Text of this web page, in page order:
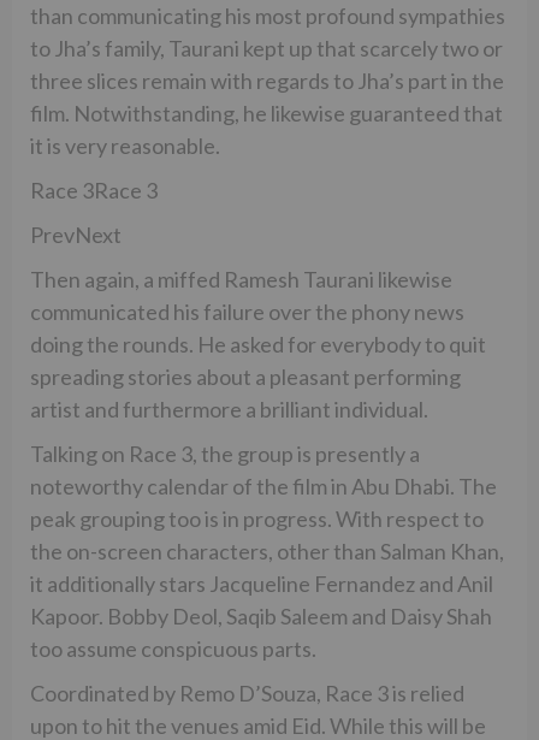
than communicating his most profound sympathies
to Jha’s family, Taurani kept up that scarcely two or
three slices remain with regards to Jha’s part in the
film. Notwithstanding, he likewise guaranteed that
it is very reasonable.
Race 3Race 3
PrevNext
Then again, a miffed Ramesh Taurani likewise
communicated his failure over the phony news
doing the rounds. He asked for everybody to quit
spreading stories about a pleasant performing
artist and furthermore a brilliant individual.
Talking on Race 3, the group is presently a
noteworthy calendar of the film in Abu Dhabi. The
peak grouping too is in progress. With respect to
the on-screen characters, other than Salman Khan,
it additionally stars Jacqueline Fernandez and Anil
Kapoor. Bobby Deol, Saqib Saleem and Daisy Shah
too assume conspicuous parts.
Coordinated by Remo D’Souza, Race 3 is relied
upon to hit the venues amid Eid. While this will be